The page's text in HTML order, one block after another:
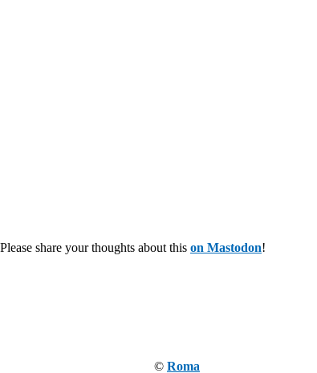
Please share your thoughts about this on Mastodon!
© Roma